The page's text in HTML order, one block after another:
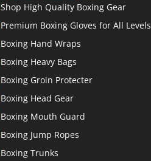
Shop High Quality Boxing Gear
Premium Boxing Gloves for All Levels
Boxing Hand Wraps
Boxing Heavy Bags
Boxing Groin Protecter
Boxing Head Gear
Boxing Mouth Guard
Boxing Jump Ropes
Boxing Trunks